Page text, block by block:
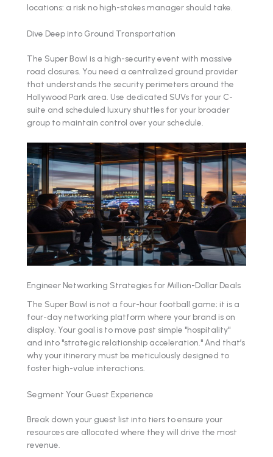
locations: a risk no high-stakes manager should take.
Dive Deep into Ground Transportation
The Super Bowl is a high-security event with massive
road closures. You need a centralized ground provider
that understands the security perimeters around the
Hollywood Park area. Use dedicated SUVs for your C-
suite and scheduled luxury shuttles for your broader
group to maintain control over your schedule.
Engineer Networking Strategies for Million-Dollar Deals
The Super Bowl is not a four-hour football game; it is a
four-day networking platform where your brand is on
display. Your goal is to move past simple "hospitality"
and into "strategic relationship acceleration." And that’s
why your itinerary must be meticulously designed to
foster high-value interactions.
Segment Your Guest Experience
Break down your guest list into tiers to ensure your
resources are allocated where they will drive the most
revenue.